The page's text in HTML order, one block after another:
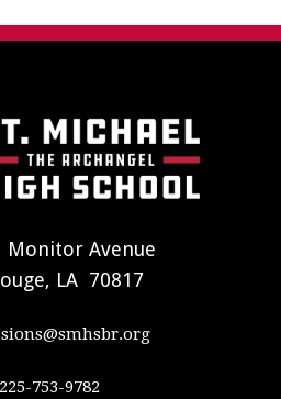
Monitor Avenue
LA 70817
225-753-9782